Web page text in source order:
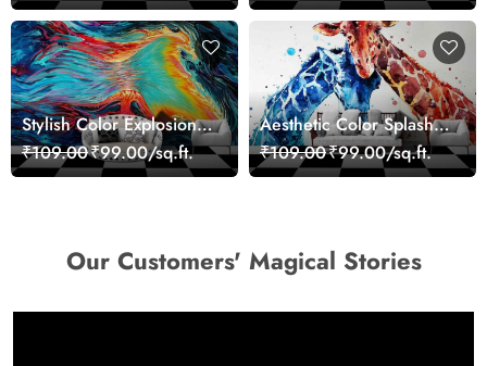
Stylish Color Explosion
Wall Decor Wallpaper
₹109.00₹99.00/sq.ft.
Aesthetic Color Splash
Giraffe Wall Mural
Wallpaper
₹109.00₹99.00/sq.ft.
Our Customers' Magical Stories